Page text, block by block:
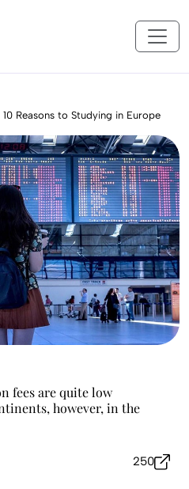
Reasons to Studying in Europe
fees are quite low
however, in the
250